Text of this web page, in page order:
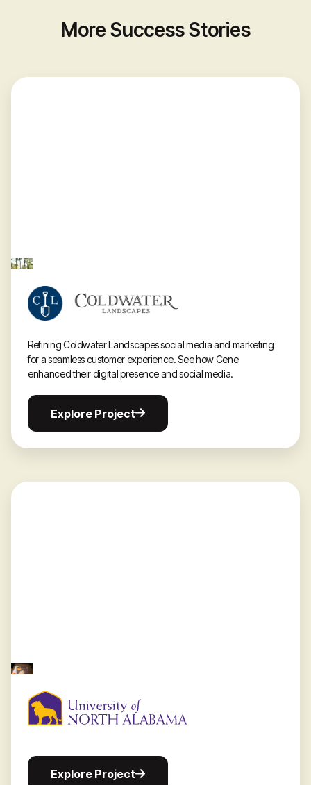
More Success Stories
Refining Coldwater Landscapes social media and marketing
for a seamless customer experience. See how Cene
enhanced their digital presence and social media.
Explore
ProjectExplore Project
Explore
ProjectExplore Project